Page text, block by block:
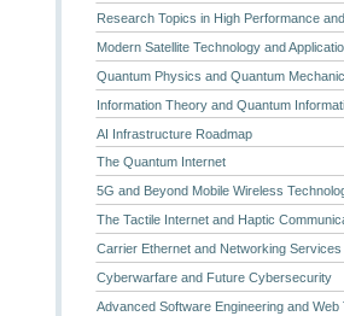
Research Topics in High Performance
Modern Satellite Technology and
Quantum Physics and Quantum
Information Theory and Quantum
AI Infrastructure Roadmap
The Quantum Internet
5G and Beyond Mobile Wireless
The Tactile Internet and Haptic
Carrier Ethernet and Networking Services
Cyberwarfare and Future Cybersecurity
Advanced Software Engineering and Web